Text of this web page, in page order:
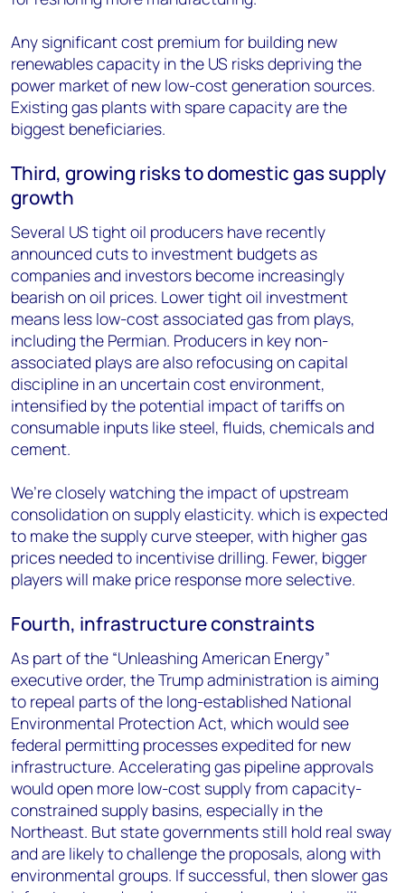
Any significant cost premium for building new
renewables capacity in the US risks depriving the
power market of new low-cost generation sources.
Existing gas plants with spare capacity are the
biggest beneficiaries.
Third, growing risks to domestic gas supply
growth
Several US tight oil producers have recently
announced cuts to investment budgets as
companies and investors become increasingly
bearish on oil prices. Lower tight oil investment
means less low-cost associated gas from plays,
including the Permian. Producers in key non-
associated plays are also refocusing on capital
discipline in an uncertain cost environment,
intensified by the potential impact of tariffs on
consumable inputs like steel, fluids, chemicals and
cement.
We’re closely watching the impact of upstream
consolidation on supply elasticity. which is expected
to make the supply curve steeper, with higher gas
prices needed to incentivise drilling. Fewer, bigger
players will make price response more selective.
Fourth, infrastructure constraints
As part of the “Unleashing American Energy”
executive order, the Trump administration is aiming
to repeal parts of the long-established National
Environmental Protection Act, which would see
federal permitting processes expedited for new
infrastructure. Accelerating gas pipeline approvals
would open more low-cost supply from capacity-
constrained supply basins, especially in the
Northeast. But state governments still hold real sway
and are likely to challenge the proposals, along with
environmental groups. If successful, then slower gas